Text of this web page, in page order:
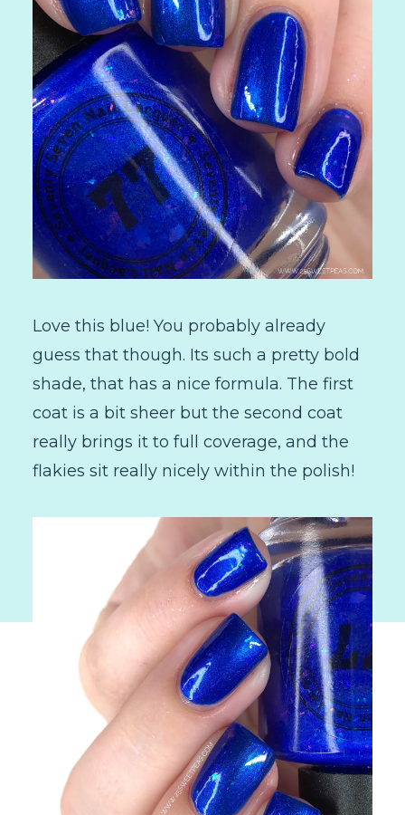
Love this blue! You probably already
guess that though. Its such a pretty bold
shade, that has a nice formula. The first
coat is a bit sheer but the second coat
really brings it to full coverage, and the
flakies sit really nicely within the polish!